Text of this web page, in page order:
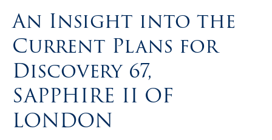
An Insight into the
Current Plans for
Discovery 67,
SAPPHIRE II OF
LONDON